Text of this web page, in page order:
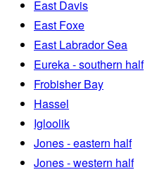
East Davis
East Foxe
East Labrador Sea
Eureka - southern half
Frobisher Bay
Hassel
Igloolik
Jones - eastern half
Jones - western half